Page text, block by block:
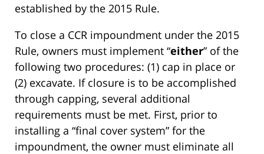
established by the 2015 Rule.
To close a CCR impoundment under the 2015
Rule, owners must implement “either” of the
following two procedures: (1) cap in place or
(2) excavate. If closure is to be accomplished
through capping, several additional
requirements must be met. First, prior to
installing a “final cover system” for the
impoundment, the owner must eliminate all